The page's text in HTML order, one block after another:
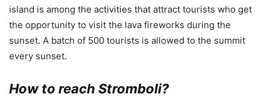
island is among the activities that attract tourists who get
the opportunity to visit the lava fireworks during the
sunset. A batch of 500 tourists is allowed to the summit
every sunset.
How to reach Stromboli?